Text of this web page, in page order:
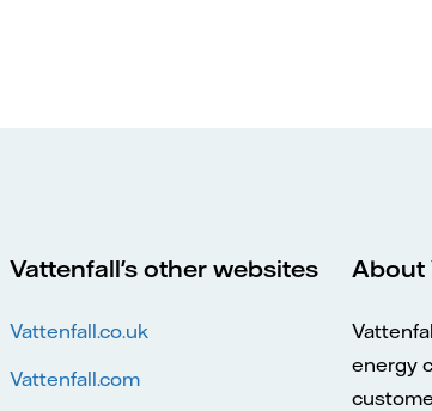
Vattenfall's other websites
Vattenfall.co.uk
Vattenfall.com
About
energy